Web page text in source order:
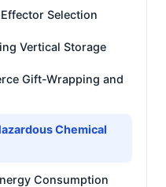
Selection
Vertical Storage
Gift-Wrapping and
Chemical
Consumption